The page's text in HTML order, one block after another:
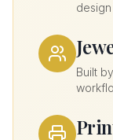
design
Built